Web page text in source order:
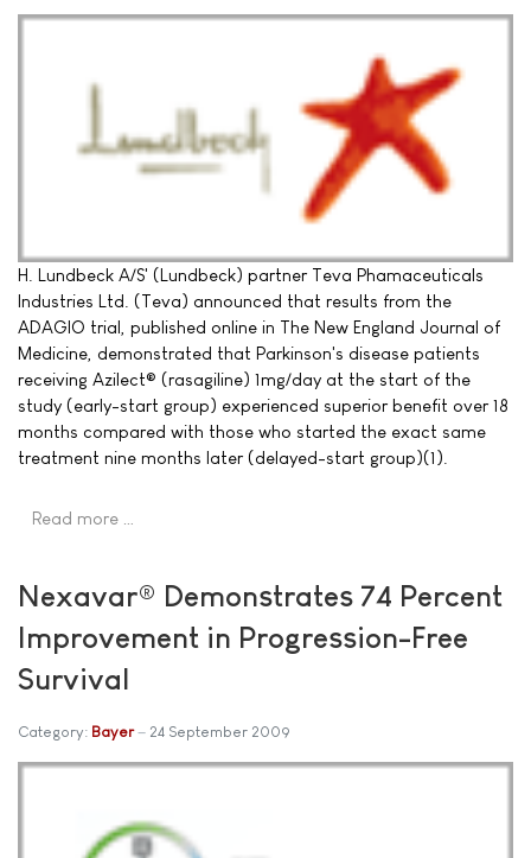
H. Lundbeck A/S' (Lundbeck) partner Teva Phamaceuticals
Industries Ltd. (Teva) announced that results from the
ADAGIO trial, published online in The New England Journal of
Medicine, demonstrated that Parkinson's disease patients
receiving Azilect® (rasagiline) 1mg/day at the start of the
study (early-start group) experienced superior benefit over 18
months compared with those who started the exact same
treatment nine months later (delayed-start group)(1).
Read more …
Nexavar® Demonstrates 74 Percent
Improvement in Progression-Free
Survival
Category: Bayer 24 September 2009